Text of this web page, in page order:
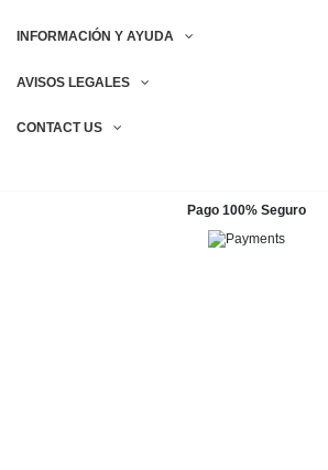
INFORMACIÓN Y AYUDA
AVISOS LEGALES
CONTACT US
Pago 100% Seguro